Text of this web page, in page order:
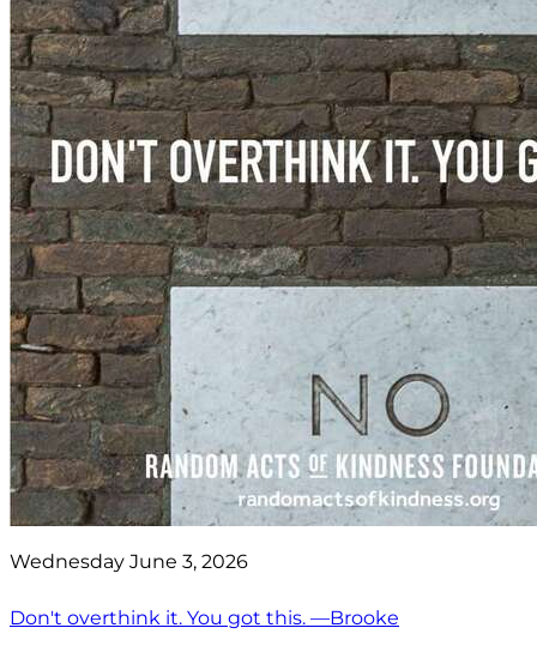
Wednesday June 3, 2026
Don't overthink it. You got this. —Brooke